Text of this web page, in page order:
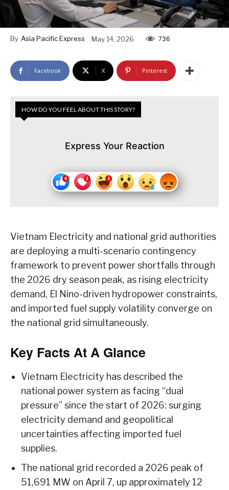
By Asia Pacific Express May 14, 2026 736
Facebook X Pinterest
HOW DO YOU FEEL ABOUT THIS STORY?
Express Your Reaction
Vietnam Electricity and national grid authorities
are deploying a multi-scenario contingency
framework to prevent power shortfalls through
the 2026 dry season peak, as rising electricity
demand, El Nino-driven hydropower constraints,
and imported fuel supply volatility converge on
the national grid simultaneously.
Key Facts At A Glance
Vietnam Electricity has described the
national power system as facing “dual
pressure” since the start of 2026: surging
electricity demand and geopolitical
uncertainties affecting imported fuel
supplies.
The national grid recorded a 2026 peak of
51,691 MW on April 7, up approximately 12